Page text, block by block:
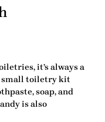
it’s always a
small toiletry kit
soap, and
is also